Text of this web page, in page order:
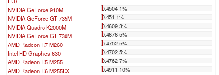
NVIDIA GeForce 910M
0.4504 1%
NVIDIA GeForce GT 735M
0.451 1%
NVIDIA Quadro K2000M
0.4609 3%
NVIDIA GeForce GT 730M
0.4676 5%
AMD Radeon R7 M260
0.4702 5%
Intel HD Graphics 630
0.4702 5%
AMD Radeon R5 M255
0.4762 7%
AMD Radeon R6 M255DX
0.4911 10%